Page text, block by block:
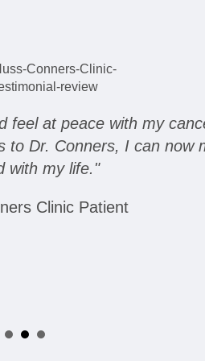
feel at peace with my
to Dr. Conners, I can now
with my life."
Clinic Patient